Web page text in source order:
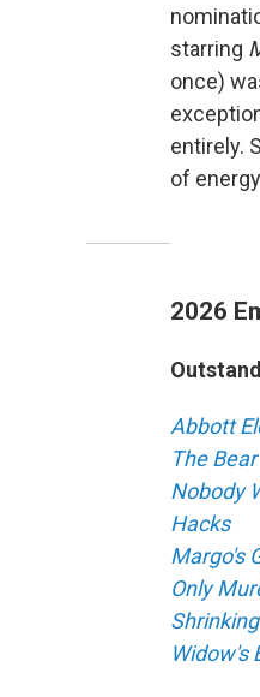
starring
once)
entirely.
of
2026
Abbott
The Bear
Nobody
Hacks
Margo's
Only
Shrinking
Widow's